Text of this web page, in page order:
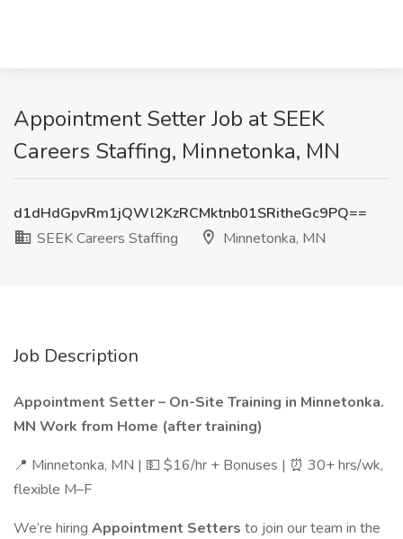
Appointment Setter Job at SEEK
Careers Staffing, Minnetonka, MN
d1dHdGpvRm1jQWl2KzRCMktnb01SRitheGc9PQ==
SEEK Careers Staffing
Minnetonka, MN
Job Description
Appointment Setter – On-Site Training in Minnetonka.
MN Work from Home (after training)
📍 Minnetonka, MN | 💵 $16/hr + Bonuses | ⏰ 30+ hrs/wk,
flexible M–F
We’re hiring Appointment Setters to join our team in the